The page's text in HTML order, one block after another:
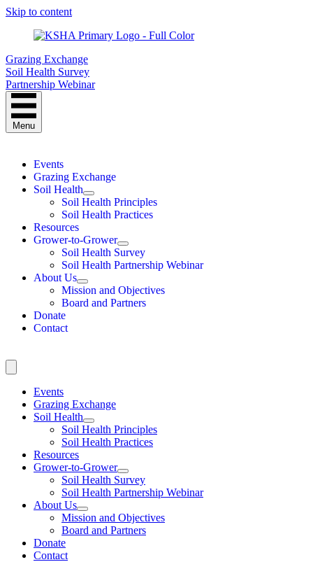
Skip to content
Grazing Exchange
Soil Health Survey
Partnership Webinar
Menu
Events
Grazing Exchange
Soil Health
Soil Health Principles
Soil Health Practices
Resources
Grower-to-Grower
Soil Health Survey
Soil Health Partnership Webinar
About Us
Mission and Objectives
Board and Partners
Donate
Contact
Events
Grazing Exchange
Soil Health
Soil Health Principles
Soil Health Practices
Resources
Grower-to-Grower
Soil Health Survey
Soil Health Partnership Webinar
About Us
Mission and Objectives
Board and Partners
Donate
Contact